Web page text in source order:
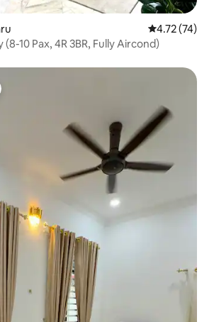
4.72 out of 5
4.72 (74)
10 Pax, 4R 3BR, Fully Aircond)